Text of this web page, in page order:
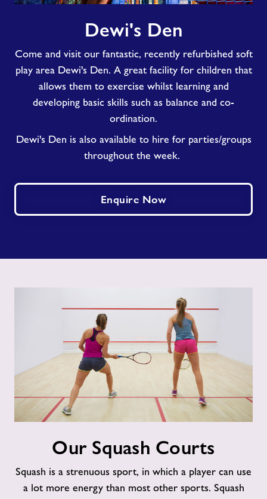
Dewi's Den
Come and visit our fantastic, recently refurbished soft
play area Dewi's Den. A great facility for children that
allows them to exercise whilst learning and
developing basic skills such as balance and co-
ordination.
Dewi's Den is also available to hire for parties/groups
throughout the week.
Enquire Now
Our Squash Courts
Squash is a strenuous sport, in which a player can use
a lot more energy than most other sports. Squash